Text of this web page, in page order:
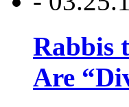
Rabbis
Are